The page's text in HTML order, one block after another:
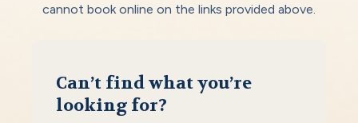
cannot book online on the links provided above.
Can’t find what you’re
looking for?